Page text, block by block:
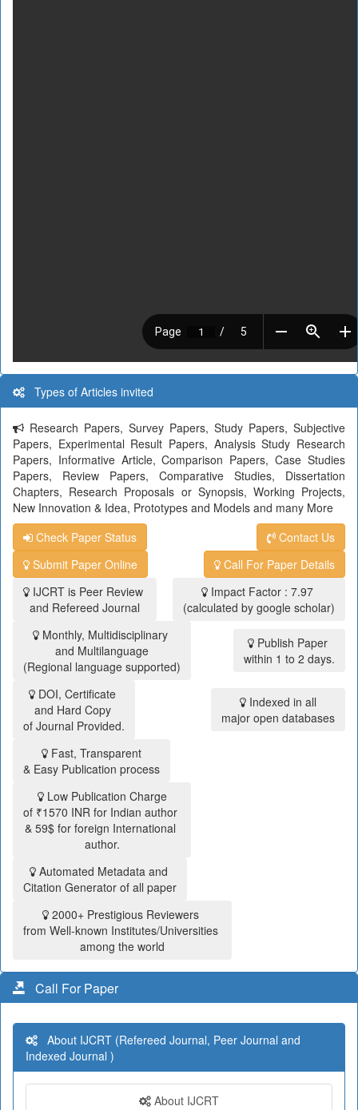
Types of Articles invited
Research Papers, Survey Papers, Study Papers, Subjective
Papers, Experimental Result Papers, Analysis Study Research
Papers, Informative Article, Comparison Papers, Case Studies
Papers, Review Papers, Comparative Studies, Dissertation
Chapters, Research Proposals or Synopsis, Working Projects,
New Innovation & Idea, Prototypes and Models and many More
Check Paper Status
Contact Us
Submit Paper Online
Call For Paper Details
IJCRT is Peer Review
and Refereed Journal
Impact Factor : 7.97
(calculated by google scholar)
Monthly, Multidisciplinary
and Multilanguage
(Regional language supported)
Publish Paper
within 1 to 2 days.
DOI, Certificate
and Hard Copy
of Journal Provided.
Indexed in all
major open databases
Fast, Transparent
& Easy Publication process
Low Publication Charge
of ₹1570 INR for Indian author
& 59$ for foreign International
author.
Automated Metadata and
Citation Generator of all paper
2000+ Prestigious Reviewers
from Well-known Institutes/Universities
among the world
Call For Paper
About IJCRT (Refereed Journal, Peer Journal and
Indexed Journal )
About IJCRT